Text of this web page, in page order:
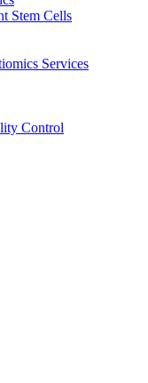
Stem Cells
Services
Control